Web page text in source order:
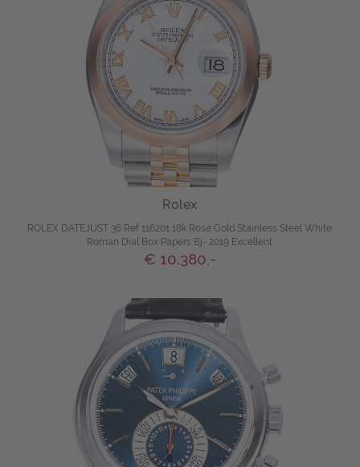
Rolex
ROLEX DATEJUST 36 Ref 116201 18k Rose Gold Stainless Steel White
Roman Dial Box Papers Bj- 2019 Excellent
€ 10.380,-